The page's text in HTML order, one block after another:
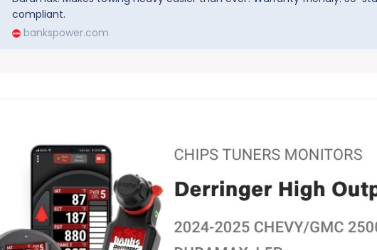
compliant.
bankspower.com